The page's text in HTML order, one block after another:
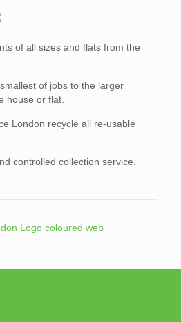
of all sizes and flats from the
of jobs to the larger
house or flat.
London recycle all re-usable
controlled collection service.